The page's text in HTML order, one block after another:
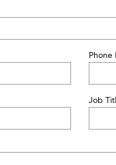
Phone
Job